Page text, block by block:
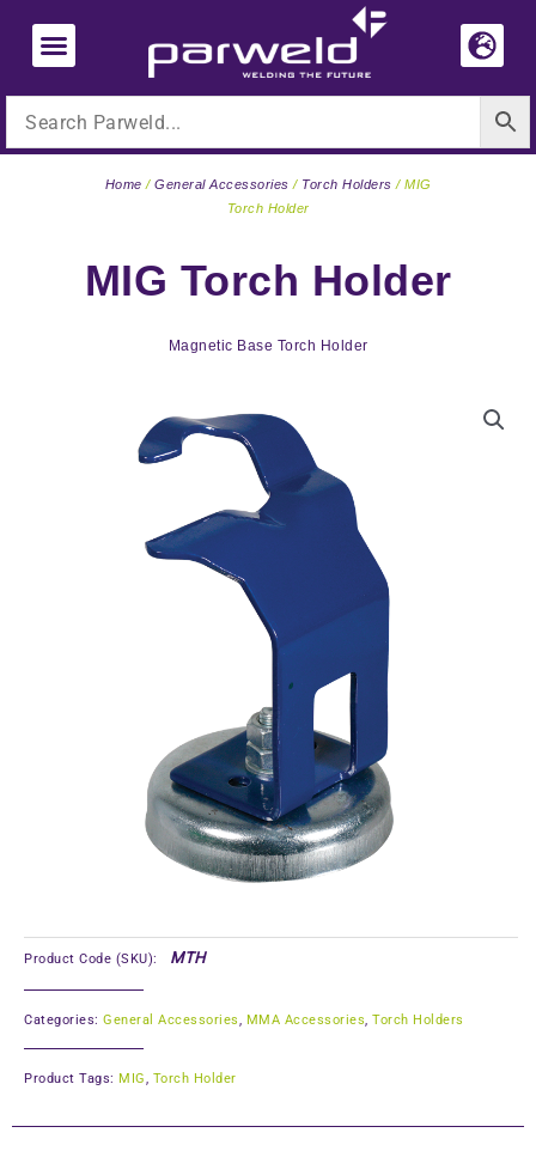
content
MIG Torch Holder
Magnetic Base Torch Holder
Home / General Accessories / Torch Holders / MIG
Torch Holder
Product Code (SKU): MTH
Categories: General Accessories, MMA Accessories, Torch Holders
Product Tags: MIG, Torch Holder